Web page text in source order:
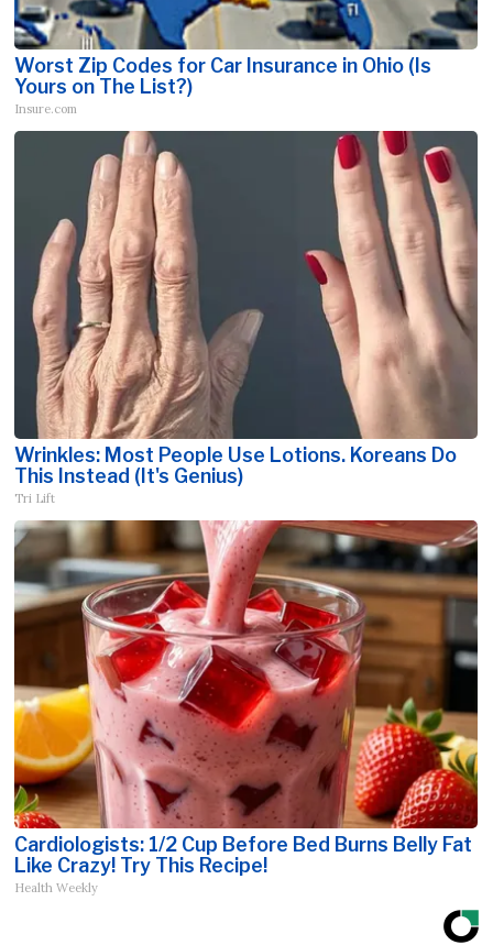
Worst Zip Codes for Car Insurance in Ohio (Is
Yours on The List?)
Insure.com
Wrinkles: Most People Use Lotions. Koreans Do
This Instead (It's Genius)
Tri Lift
Cardiologists: 1/2 Cup Before Bed Burns Belly Fat
Like Crazy! Try This Recipe!
Health Weekly